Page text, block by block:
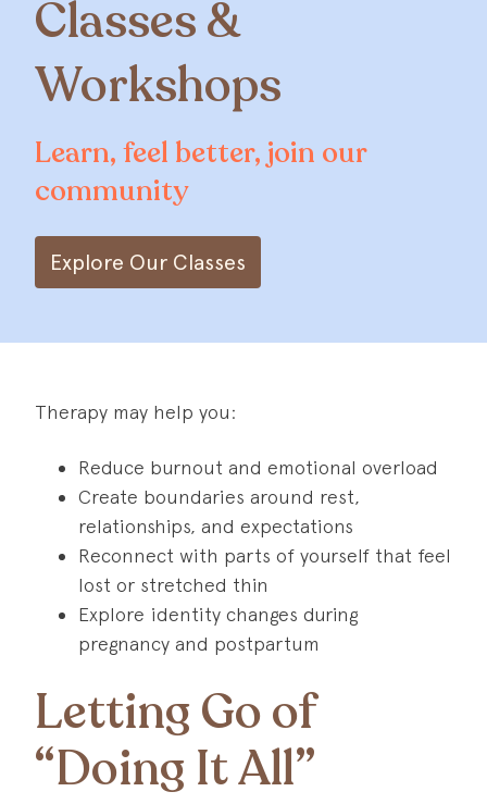
Classes &
Workshops
Learn, feel better, join our
community
Explore Our Classes
Therapy may help you:
Reduce burnout and emotional overload
Create boundaries around rest,
relationships, and expectations
Reconnect with parts of yourself that feel
lost or stretched thin
Explore identity changes during
pregnancy and postpartum
Letting Go of
“Doing It All”